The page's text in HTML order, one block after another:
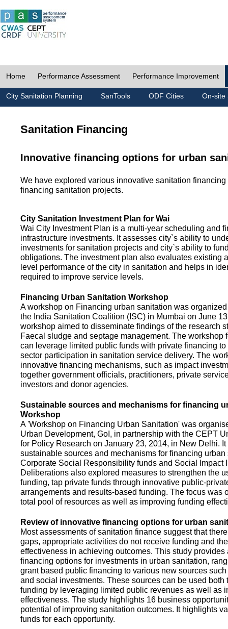
Home Performance Assessment Performance Improvement
City Sanitation Planning SanTools ODF Cities On-site
Sanitation Financing
Innovative financing options for urban
We have explored various innovative sanitation
financing sanitation projects.
City Sanitation Investment Plan for Wai
Wai City Investment Plan is a multi-year scheduling and
infrastructure investments. It assesses city`s ability to
investments for sanitation projects and city`s ability to
obligations. The investment plan also evaluates existing
level performance of the city in sanitation and helps in
required to improve service levels.
Financing Urban Sanitation Workshop
A workshop on Financing urban sanitation was
the India Sanitation Coalition (ISC) in Mumbai on June
workshop aimed to disseminate findings of the research
Faecal sludge and septage management. The
can leverage limited public funds with private financing
sector participation in sanitation service delivery. The
innovative financing mechanisms, such as impact
together government officials, practitioners, private
investors and donor agencies.
Sustainable sources and mechanisms for financing
Workshop
A 'Workshop on Financing Urban Sanitation' was
Urban Development, GoI, in partnership with the CEPT
for Policy Research on January 23, 2014, in New Delhi.
sustainable sources and mechanisms for financing
Corporate Social Responsibility funds and Social Impact
Deliberations also explored measures to strengthen the
funding, tap private funds through innovative public-
arrangements and results-based funding. The focus was
total pool of resources as well as improving funding
Review of innovative financing options for urban
Most assessments of sanitation finance suggest that
gaps, appropriate activities do not receive funding and
effectiveness in achieving outcomes. This study provides
financing options for investments in urban sanitation,
grant based public financing to various new sources
and social investments. These sources can be used both
funding by leveraging limited public revenues as well as
effectiveness. The study highlights 16 business
potential of improving sanitation outcomes. It highlights
funds for each opportunity.